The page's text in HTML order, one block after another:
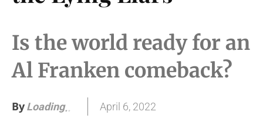
Is the world ready for an
Al Franken comeback?
ByLoading April 6, 2022